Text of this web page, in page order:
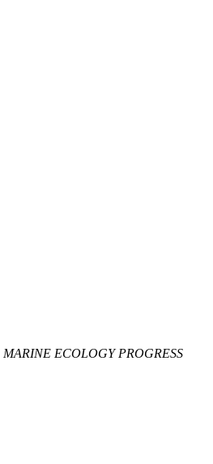
MARINE ECOLOGY PROGRESS